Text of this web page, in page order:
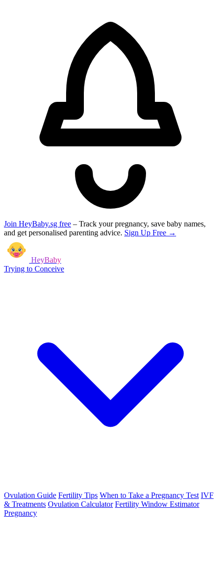
Join HeyBaby.sg free – Track your pregnancy, save baby names,
and get personalised parenting advice. Sign Up Free →
HeyBaby
Trying to Conceive
Ovulation Guide Fertility Tips When to Take a Pregnancy Test IVF
& Treatments Ovulation Calculator Fertility Window Estimator
Pregnancy